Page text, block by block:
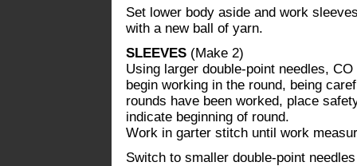
Set lower body aside and work
with a new ball of yarn.
SLEEVES (Make 2)
Using larger double-point needles,
begin working in the round, being
rounds have been worked, place
indicate beginning of round.
Work in garter stitch until work
Switch to smaller double-point